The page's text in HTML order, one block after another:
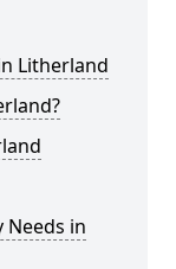
Litherland
Needs in